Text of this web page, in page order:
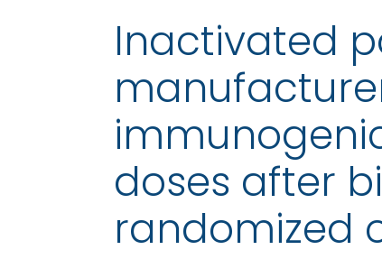
Inactivated
doses after
randomized